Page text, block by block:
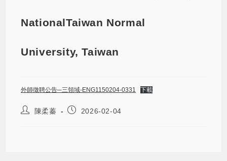
NationalTaiwan Normal
University, Taiwan
外師徵聘公告─三領域-ENG1150204-0331 下載
陳柔蓁 2026-02-04